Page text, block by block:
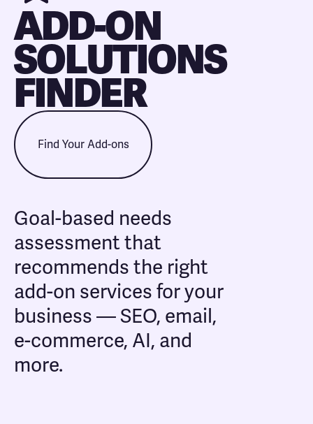
ADD-ON
SOLUTIONS
FINDER
Find Your Add-ons
Goal-based needs
assessment that
recommends the right
add-on services for your
business — SEO, email,
e-commerce, AI, and
more.